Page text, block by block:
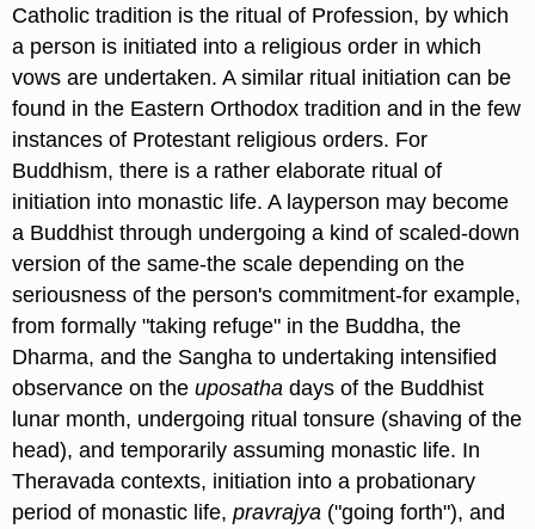
Catholic tradition is the ritual of Profession, by which
a person is initiated into a religious order in which
vows are undertaken. A similar ritual initiation can be
found in the Eastern Orthodox tradition and in the few
instances of Protestant religious orders. For
Buddhism, there is a rather elaborate ritual of
initiation into monastic life. A layperson may become
a Buddhist through undergoing a kind of scaled-down
version of the same-the scale depending on the
seriousness of the person's commitment-for example,
from formally "taking refuge" in the Buddha, the
Dharma, and the Sangha to undertaking intensified
observance on theuposathadays of the Buddhist
lunar month, undergoing ritual tonsure (shaving of the
head), and temporarily assuming monastic life. In
Theravada contexts, initiation into a probationary
period of monastic life,pravrajya ("going forth"), and